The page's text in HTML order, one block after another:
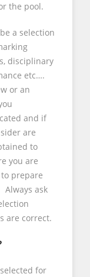
the pool.
a selection
disciplinary
etc….
or an
and if
are
to
you are
prepare
ask
are correct.
for